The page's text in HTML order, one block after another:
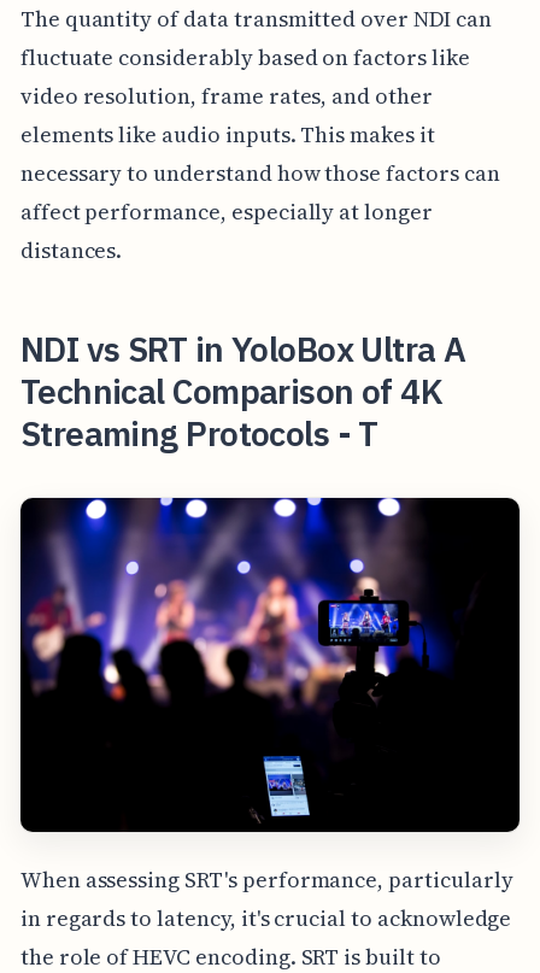
The quantity of data transmitted over NDI can
fluctuate considerably based on factors like
video resolution, frame rates, and other
elements like audio inputs. This makes it
necessary to understand how those factors can
affect performance, especially at longer
distances.
NDI vs SRT in YoloBox Ultra A
Technical Comparison of 4K
Streaming Protocols - T
When assessing SRT's performance, particularly
in regards to latency, it's crucial to acknowledge
the role of HEVC encoding. SRT is built to